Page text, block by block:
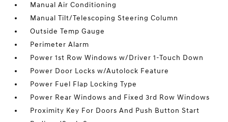
Manual Air Conditioning
Manual Tilt/Telescoping Steering Column
Outside Temp Gauge
Perimeter Alarm
Power 1st Row Windows w/Driver 1-Touch Down
Power Door Locks w/Autolock Feature
Power Fuel Flap Locking Type
Power Rear Windows and Fixed 3rd Row Windows
Proximity Key For Doors And Push Button Start